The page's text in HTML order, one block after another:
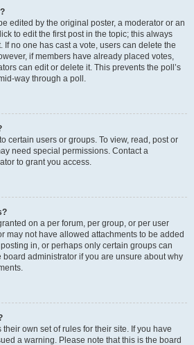
edited by the original poster, a moderator or an
to edit the first post in the topic; this always
If no one has cast a vote, users can delete the
if members have already placed votes,
can edit or delete it. This prevents the poll’s
way through a poll.
certain users or groups. To view, read, post or
need special permissions. Contact a
to grant you access.
on a per forum, per group, or per user
may not have allowed attachments to be added
in, or perhaps only certain groups can
board administrator if you are unsure about why
own set of rules for their site. If you have
a warning. Please note that this is the board